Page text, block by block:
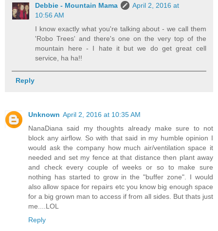
Debbie - Mountain Mama
April 2, 2016 at
10:56 AM
I know exactly what you're talking about - we call them
'Robo Trees' and there's one on the very top of the
mountain here - I hate it but we do get great cell
service, ha ha!!
Reply
Unknown April 2, 2016 at 10:35 AM
NanaDiana said my thoughts already make sure to not
block any airflow. So with that said in my humble opinion I
would ask the company how much air/ventilation space it
needed and set my fence at that distance then plant away
and check every couple of weeks or so to make sure
nothing has started to grow in the "buffer zone". I would
also allow space for repairs etc you know big enough space
for a big grown man to access if from all sides. But thats just
me....LOL
Reply